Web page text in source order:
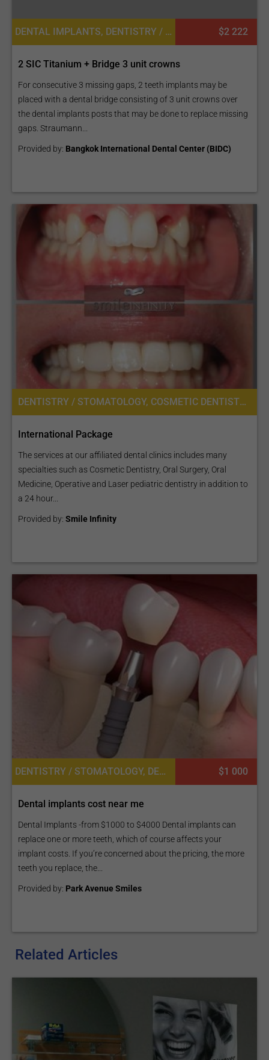
DENTAL IMPLANTS, DENTISTRY / STOMATOLOGY $2 222
2 SIC Titanium + Bridge 3 unit crowns
For consecutive 3 missing gaps, 2 teeth implants may be
placed with a dental bridge consisting of 3 unit crowns over
the dental implants posts that may be done to replace missing
gaps. Straumann...
Provided by: Bangkok International Dental Center (BIDC)
DENTISTRY / STOMATOLOGY, COSMETIC DENTISTRY, DENTAL IMPLANTS, ORAL SURGERY
International Package
The services at our affiliated dental clinics includes many
specialties such as Cosmetic Dentistry, Oral Surgery, Oral
Medicine, Operative and Laser pediatric dentistry in addition to
a 24 hour...
Provided by: Smile Infinity
DENTISTRY / STOMATOLOGY, DENTAL IMPLANTS $1 000
Dental implants cost near me
Dental Implants -from $1000 to $4000 Dental implants can
replace one or more teeth, which of course affects your
implant costs. If you’re concerned about the pricing, the more
teeth you replace, the...
Provided by: Park Avenue Smiles
Related Articles